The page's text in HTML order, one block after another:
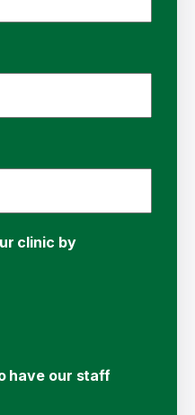
clinic by
have our staff